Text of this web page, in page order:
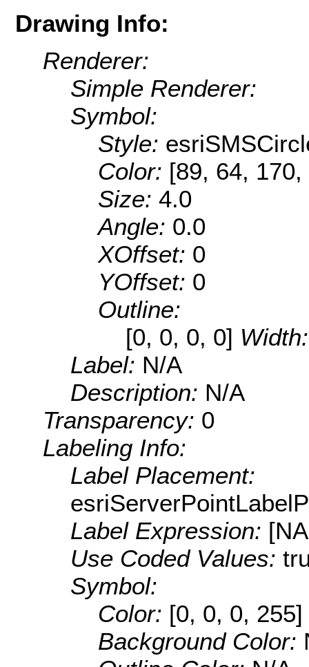
Drawing Info:
Renderer:
Simple Renderer:
Symbol:
Style:
Color: [89, 64, 170,
Size: 4.0
Angle: 0.0
XOffset: 0
YOffset: 0
Outline:
[0, 0, 0, 0]
Label: N/A
Description: N/A
Transparency: 0
Labeling Info:
Label Placement:
Label Expression:
Use Coded Values:
Symbol:
Color: [0, 0, 0, 255]
Background Color: